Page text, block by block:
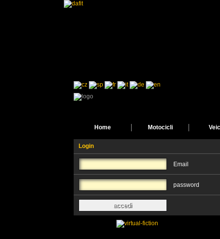
Home Motocicli
Login
Email
password